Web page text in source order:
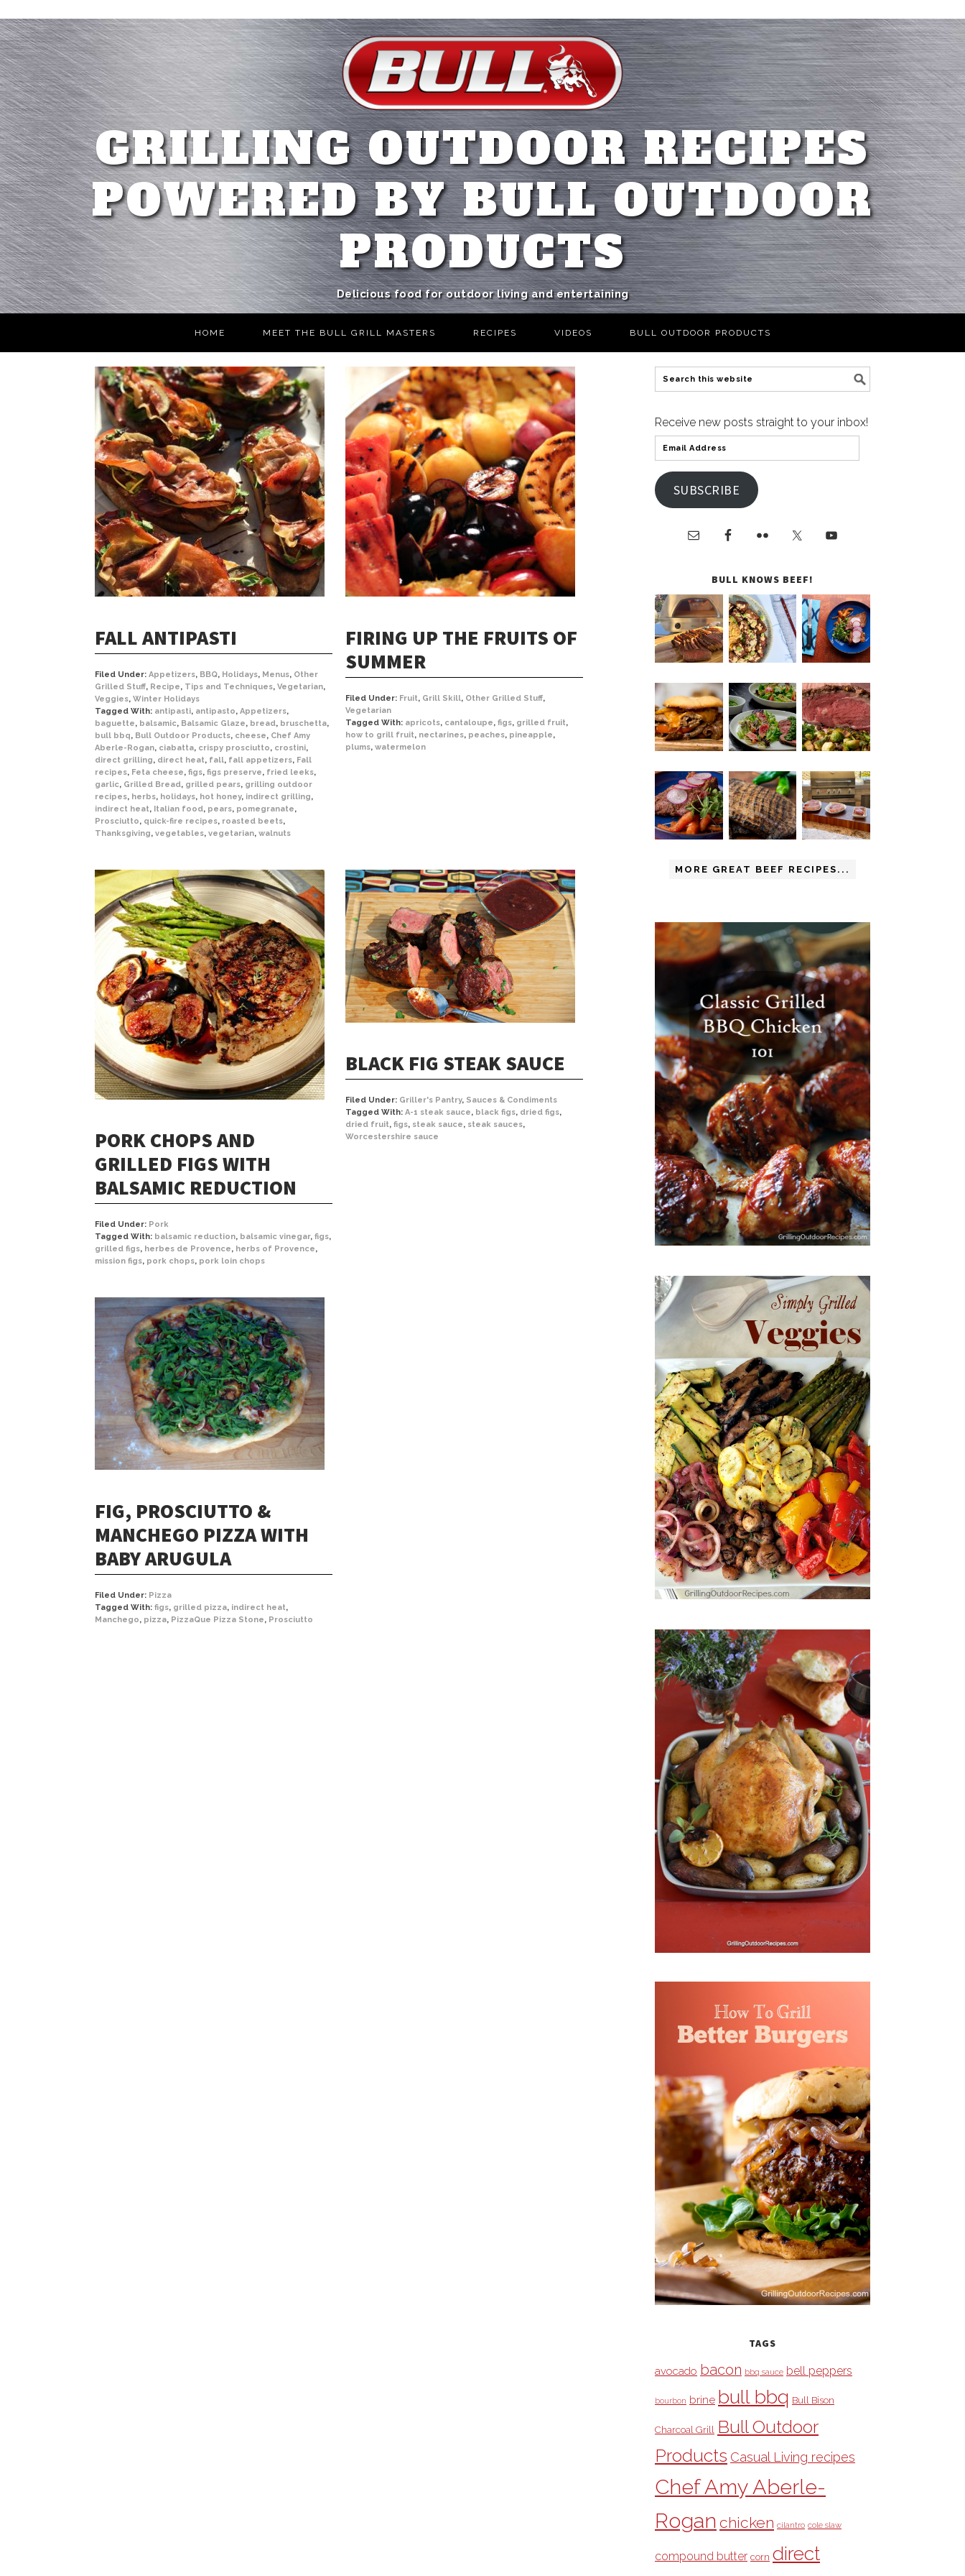
GRILLING OUTDOOR RECIPES
POWERED BY BULL OUTDOOR
PRODUCTS
Delicious food for outdoor living and entertaining
HOME MEET THE BULL GRILL MASTERS RECIPES VIDEOS BULL OUTDOOR PRODUCTS
FALL ANTIPASTI
Filed Under: Appetizers, BBQ, Holidays, Menus, Other
Grilled Stuff, Recipe, Tips and Techniques, Vegetarian,
Veggies, Winter Holidays
Tagged With: antipasti, antipasto, Appetizers,
baguette, balsamic, Balsamic Glaze, bread, bruschetta,
bull bbq, Bull Outdoor Products, cheese, Chef Amy
Aberle-Rogan, ciabatta, crispy prosciutto, crostini,
direct grilling, direct heat, fall, fall appetizers, Fall
recipes, Feta cheese, figs, figs preserve, fried leeks,
garlic, Grilled Bread, grilled pears, grilling outdoor
recipes, herbs, holidays, hot honey, indirect grilling,
indirect heat, Italian food, pears, pomegranate,
Prosciutto, quick-fire recipes, roasted beets,
Thanksgiving, vegetables, vegetarian, walnuts
FIRING UP THE FRUITS OF
SUMMER
Filed Under: Fruit, Grill Skill, Other Grilled Stuff,
Vegetarian
Tagged With: apricots, cantaloupe, figs, grilled fruit,
how to grill fruit, nectarines, peaches, pineapple,
plums, watermelon
PORK CHOPS AND
GRILLED FIGS WITH
BALSAMIC REDUCTION
Filed Under: Pork
Tagged With: balsamic reduction, balsamic vinegar, figs,
grilled figs, herbes de Provence, herbs of Provence,
mission figs, pork chops, pork loin chops
BLACK FIG STEAK SAUCE
Filed Under: Griller's Pantry, Sauces & Condiments
Tagged With: A-1 steak sauce, black figs, dried figs,
dried fruit, figs, steak sauce, steak sauces,
Worcestershire sauce
FIG, PROSCIUTTO &
MANCHEGO PIZZA WITH
BABY ARUGULA
Filed Under: Pizza
Tagged With: figs, grilled pizza, indirect heat,
Manchego, pizza, PizzaQue Pizza Stone, Prosciutto
Receive new posts straight to your inbox!
SUBSCRIBE
BULL KNOWS BEEF!
MORE GREAT BEEF RECIPES...
TAGS
avocado bacon bbq sauce bell peppers
bourbon brine bull bbq Bull Bison
Charcoal Grill Bull Outdoor
Products Casual Living recipes
Chef Amy Aberle-
Rogan chicken cilantro cole slaw
compound butter corn direct